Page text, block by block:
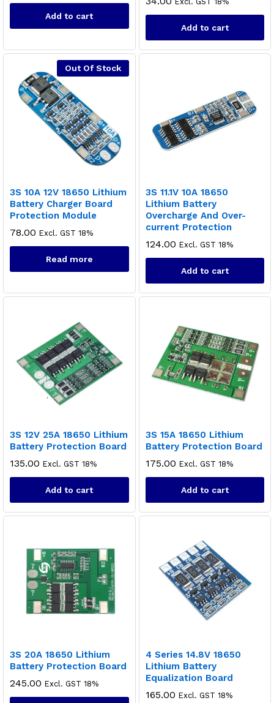
Add to cart
Add to cart
Out Of Stock
3S 10A 12V 18650 Lithium
Battery Charger Board
Protection Module
78.00 Excl. GST 18%
Read more
3S 11.1V 10A 18650
Lithium Battery
Overcharge And Over-
current Protection
124.00 Excl. GST 18%
Add to cart
3S 12V 25A 18650 Lithium
Battery Protection Board
135.00 Excl. GST 18%
Add to cart
3S 15A 18650 Lithium
Battery Protection Board
175.00 Excl. GST 18%
Add to cart
3S 20A 18650 Lithium
Battery Protection Board
245.00 Excl. GST 18%
4 Series 14.8V 18650
Lithium Battery
Equalization Board
165.00 Excl. GST 18%